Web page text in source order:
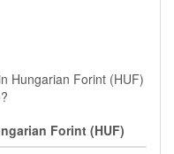
Hungarian Forint (HUF)
Forint (HUF)